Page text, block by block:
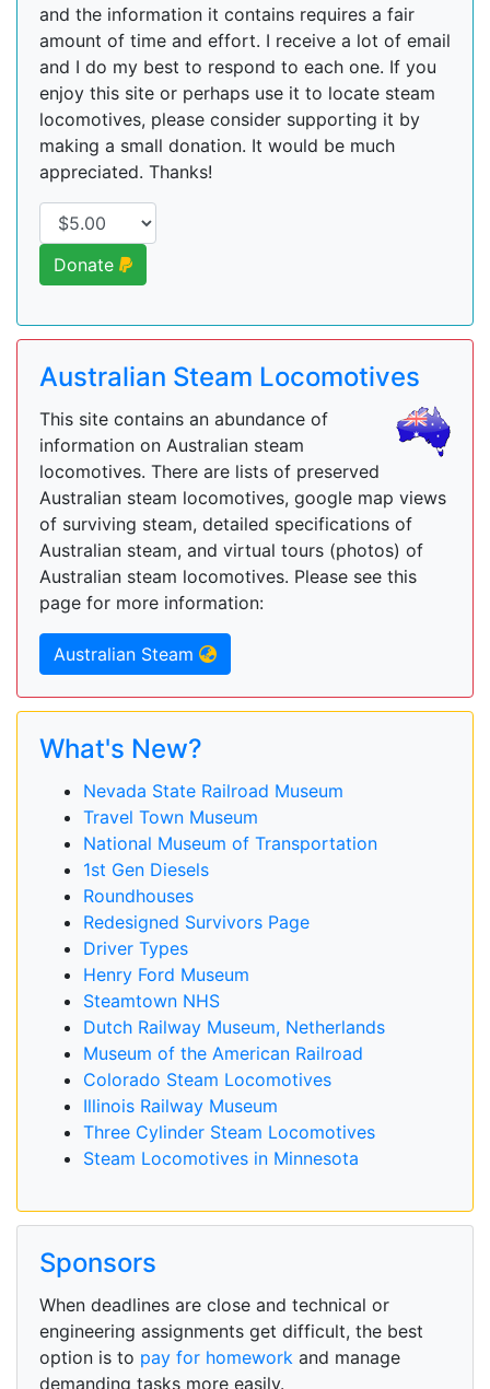
and the information it contains requires a fair
amount of time and effort. I receive a lot of email
and I do my best to respond to each one. If you
enjoy this site or perhaps use it to locate steam
locomotives, please consider supporting it by
making a small donation. It would be much
appreciated. Thanks!
Donate
Australian Steam Locomotives
This site contains an abundance of
information on Australian steam
locomotives. There are lists of preserved
Australian steam locomotives, google map views
of surviving steam, detailed specifications of
Australian steam, and virtual tours (photos) of
Australian steam locomotives. Please see this
page for more information:
Australian Steam
What's New?
Nevada State Railroad Museum
Travel Town Museum
National Museum of Transportation
1st Gen Diesels
Roundhouses
Redesigned Survivors Page
Driver Types
Henry Ford Museum
Steamtown NHS
Dutch Railway Museum, Netherlands
Museum of the American Railroad
Colorado Steam Locomotives
Illinois Railway Museum
Three Cylinder Steam Locomotives
Steam Locomotives in Minnesota
Sponsors
When deadlines are close and technical or
engineering assignments get difficult, the best
option is to pay for homework and manage
demanding tasks more easily.